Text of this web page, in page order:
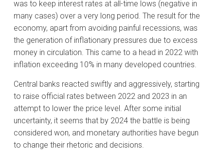
was to keep interest rates at all-time lows (negative in
many cases) over a very long period. The result for the
economy, apart from avoiding painful recessions, was
the generation of inflationary pressures due to excess
money in circulation. This came to a head in 2022 with
inflation exceeding 10% in many developed countries.
Central banks reacted swiftly and aggressively, starting
to raise official rates between 2022 and 2023 in an
attempt to lower the price level. After some initial
uncertainty, it seems that by 2024 the battle is being
considered won, and monetary authorities have begun
to change their rhetoric and decisions.